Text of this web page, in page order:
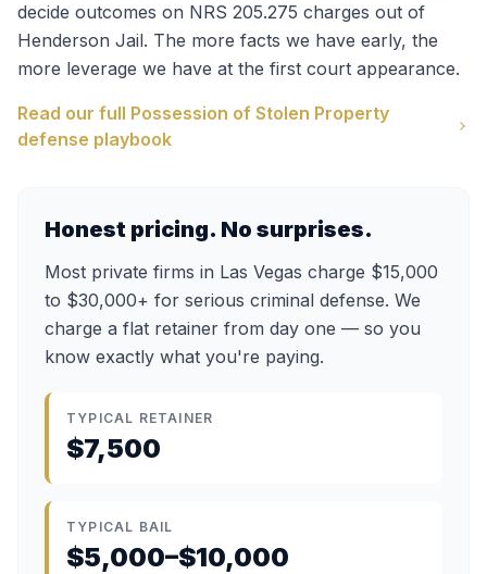
decide outcomes on NRS 205.275 charges out of
Henderson Jail. The more facts we have early, the
more leverage we have at the first court appearance.
Read our full Possession of Stolen Property
defense playbook
Honest pricing. No surprises.
Most private firms in Las Vegas charge $15,000
to $30,000+ for serious criminal defense. We
charge a flat retainer from day one — so you
know exactly what you're paying.
TYPICAL RETAINER
$7,500
TYPICAL BAIL
$5,000–$10,000